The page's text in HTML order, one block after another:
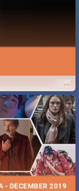
...
- DECEMBER 2019